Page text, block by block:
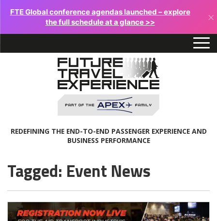
FTE Global conference agendas launched – explore
the full schedule at a glance >>
×
REDEFINING THE END-TO-END PASSENGER EXPERIENCE AND
BUSINESS PERFORMANCE
Tagged: Event News